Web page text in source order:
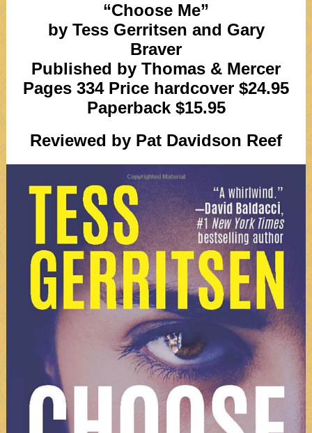
“Choose Me”
by Tess Gerritsen and Gary
Braver
Published by Thomas & Mercer
Pages 334 Price hardcover $24.95
Paperback $15.95
Reviewed by Pat Davidson Reef